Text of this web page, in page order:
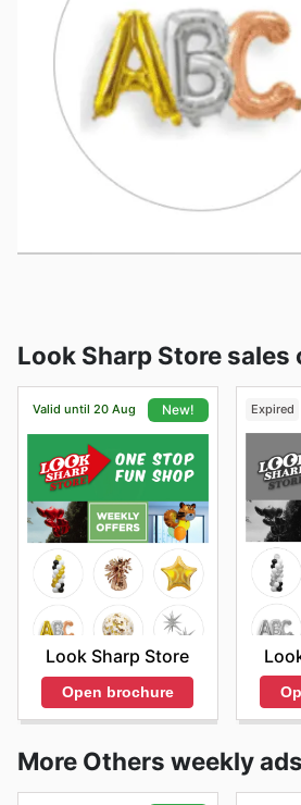
Look Sharp Store sales
Valid until 20 Aug New!
Look Sharp Store
Open brochure
Expired
More Others weekly ads